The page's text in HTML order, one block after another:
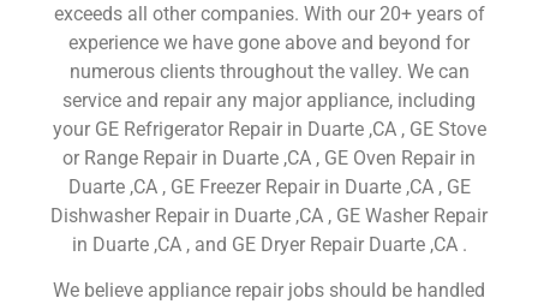
exceeds all other companies. With our 20+ years of
experience we have gone above and beyond for
numerous clients throughout the valley. We can
service and repair any major appliance, including
your GE Refrigerator Repair in Duarte ,CA , GE Stove
or Range Repair in Duarte ,CA , GE Oven Repair in
Duarte ,CA , GE Freezer Repair in Duarte ,CA , GE
Dishwasher Repair in Duarte ,CA , GE Washer Repair
in Duarte ,CA , and GE Dryer Repair Duarte ,CA .
We believe appliance repair jobs should be handled